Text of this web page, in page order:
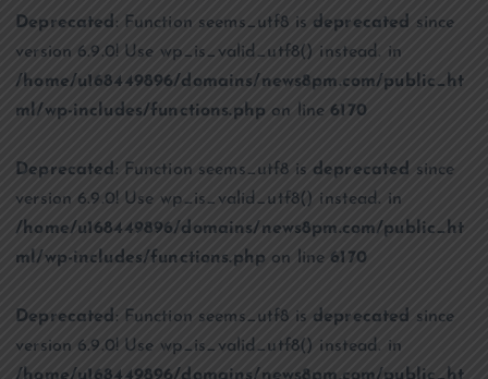
Deprecated : Function seems_utf8 is deprecated
since
version 6.9.0! Use wp_is_valid_utf8() instead. in
/home/u168449896/domains/news8pm.com/public_ht
ml/wp-includes/functions.php on line6170
Deprecated : Function seems_utf8 is deprecated
since
version 6.9.0! Use wp_is_valid_utf8() instead. in
/home/u168449896/domains/news8pm.com/public_ht
ml/wp-includes/functions.php on line 6170
Deprecated : Function seems_utf8 is deprecated
since
version 6.9.0! Use wp_is_valid_utf8() instead. in